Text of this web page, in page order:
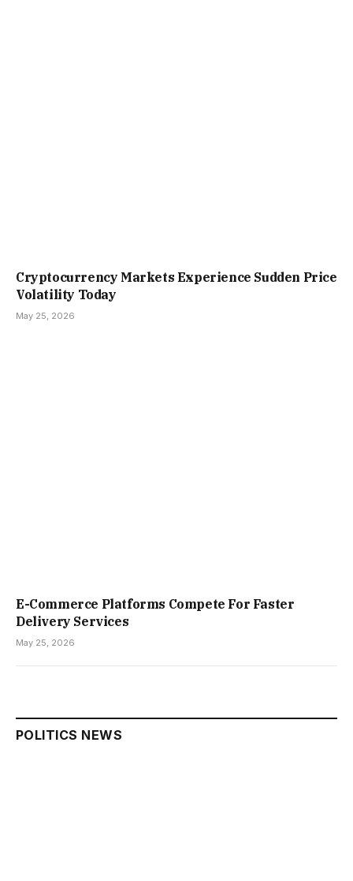
Cryptocurrency Markets Experience Sudden Price
Volatility Today
May 25, 2026
E-Commerce Platforms Compete For Faster
Delivery Services
May 25, 2026
POLITICS NEWS